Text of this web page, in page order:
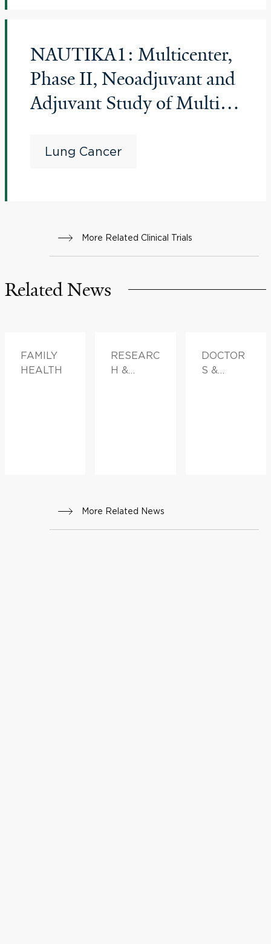
Study)
NAUTIKA1: Multicenter,
Phase II, Neoadjuvant and
Adjuvant Study of Multiple
Selected Patients With
Lung Cancer
More Related Clinical Trials
Related News
FAMILY
HEALTH
RESEARC
H &
DOCTOR
S &
More Related News